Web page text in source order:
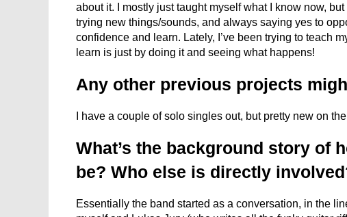
about it. I mostly just taught myself what I know now,
trying new things/sounds, and always saying yes to
confidence and learn. Lately, I’ve been trying to teach
learn is just by doing it and seeing what happens!
Any other previous projects
I have a couple of solo singles out, but pretty new on
What’s the background story of
be? Who else is directly
Essentially the band started as a conversation, in the